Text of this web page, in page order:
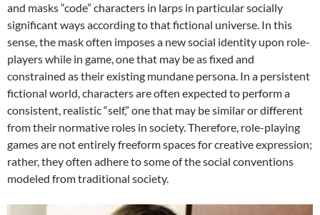
and masks “code” characters in larps in particular socially
significant ways according to that fictional universe. In this
sense, the mask often imposes a new social identity upon role-
players while in game, one that may be as fixed and
constrained as their existing mundane persona. In a persistent
fictional world, characters are often expected to perform a
consistent, realistic “self,” one that may be similar or different
from their normative roles in society. Therefore, role-playing
games are not entirely freeform spaces for creative expression;
rather, they often adhere to some of the social conventions
modeled from traditional society.